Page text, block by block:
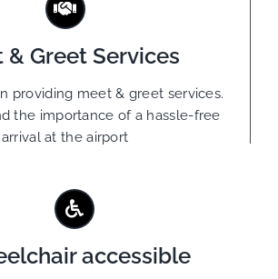
& Greet Services
providing meet & greet services.
the importance of a hassle-free
arrival at the airport
accessible